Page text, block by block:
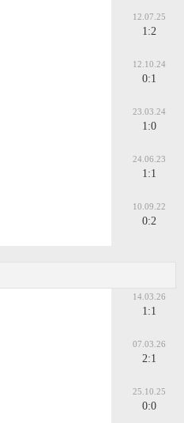
12.07.25
1:2
12.10.24
0:1
23.03.24
1:0
24.06.23
1:1
10.09.22
0:2
14.03.26
1:1
07.03.26
2:1
25.10.25
0:0